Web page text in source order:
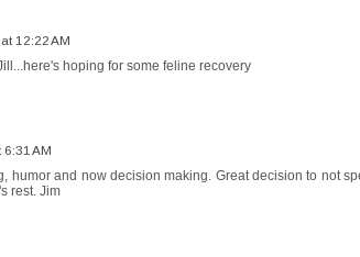
12:22 AM
hoping for some feline recovery
AM
humor and now decision making. Great decision to not
rest. Jim